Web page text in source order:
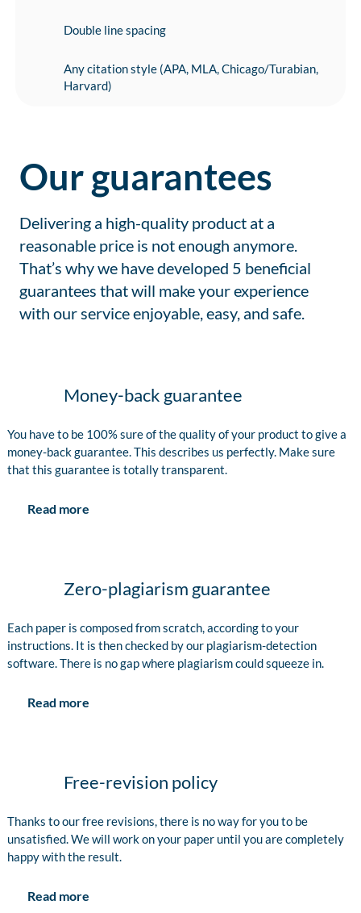
Double line spacing
Any citation style (APA, MLA, Chicago/Turabian,
Harvard)
Our guarantees
Delivering a high-quality product at a
reasonable price is not enough anymore.
That’s why we have developed 5 beneficial
guarantees that will make your experience
with our service enjoyable, easy, and safe.
Money-back guarantee
You have to be 100% sure of the quality of your product to give a
money-back guarantee. This describes us perfectly. Make sure
that this guarantee is totally transparent.
Read more
Zero-plagiarism guarantee
Each paper is composed from scratch, according to your
instructions. It is then checked by our plagiarism-detection
software. There is no gap where plagiarism could squeeze in.
Read more
Free-revision policy
Thanks to our free revisions, there is no way for you to be
unsatisfied. We will work on your paper until you are completely
happy with the result.
Read more